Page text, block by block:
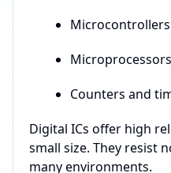
Microcontrollers
Microprocessors
Counters and
Digital ICs offer high
small size. They resist
many environments.